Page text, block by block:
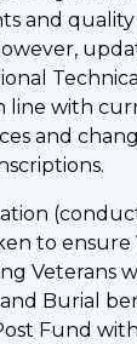
and quality
line with
and
to ensure
Veterans
Burial
Fund